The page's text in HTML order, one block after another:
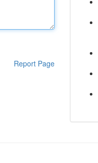
Report Page